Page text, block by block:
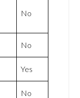
No
No
Yes
No